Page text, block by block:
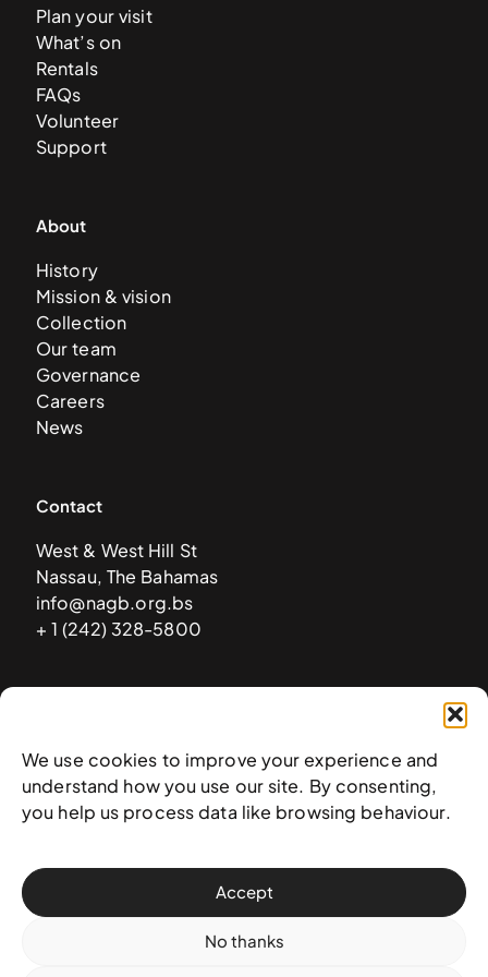
We use cookies to improve your experience and
understand how you use our site. By consenting,
you help us process data like browsing behaviour.
Accept
No thanks
Plan your visit
What’s on
Rentals
FAQs
Volunteer
Support
About
History
Mission & vision
Collection
Our team
Governance
Careers
News
Contact
West & West Hill St
Nassau, The Bahamas
info@nagb.org.bs
+ 1 (242) 328-5800